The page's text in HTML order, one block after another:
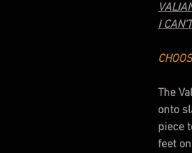
I
The
onto
piece
feet